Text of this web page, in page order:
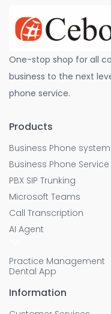
One-stop shop for all
business to the next
phone service.
Products
Business Phone system
Business Phone Service
PBX SIP Trunking
Microsoft Teams
Call Transcription
AI Agent
Practice Management
Dental App
Information